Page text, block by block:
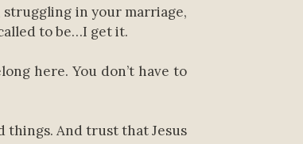
struggling in your marriage,
to be…I get it.
here. You don’t have to
things. And trust that Jesus